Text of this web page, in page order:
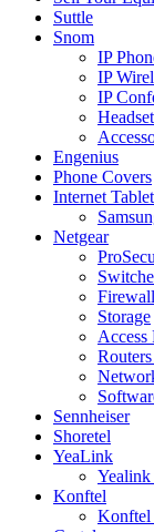
Suttle
Snom
IP
IP
IP
Engenius
Phone Covers
Internet
Netgear
Storage
Access
Sennheiser
Shoretel
YeaLink
Yealink
Konftel
Konftel